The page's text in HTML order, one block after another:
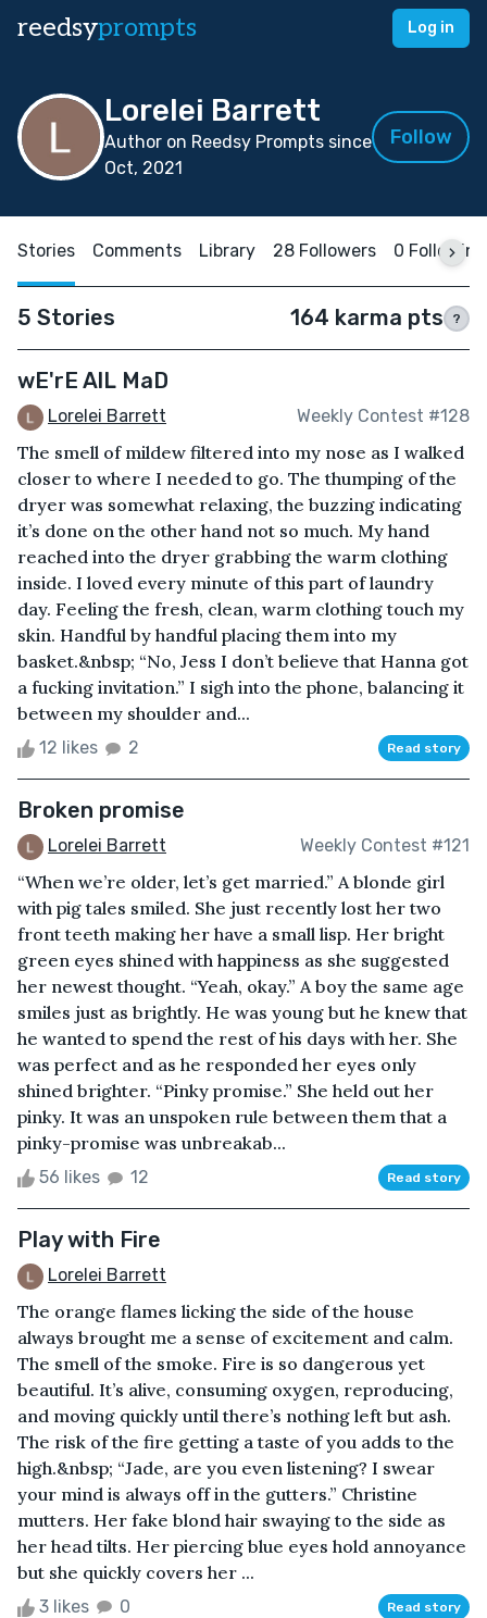
reedsyprompts Log in
Lorelei Barrett
Author on Reedsy Prompts since
Oct, 2021
Follow
Stories Comments Library 28 Followers 0 Following
5 Stories 164 karma pts ?
wE'rE AlL MaD
Lorelei Barrett Weekly Contest #128
The smell of mildew filtered into my nose as I walked
closer to where I needed to go. The thumping of the
dryer was somewhat relaxing, the buzzing indicating
it’s done on the other hand not so much. My hand
reached into the dryer grabbing the warm clothing
inside. I loved every minute of this part of laundry
day. Feeling the fresh, clean, warm clothing touch my
skin. Handful by handful placing them into my
basket.&nbsp; “No, Jess I don’t believe that Hanna got
a fucking invitation.” I sigh into the phone, balancing it
between my shoulder and...
12 likes 2 Read story
Broken promise
Lorelei Barrett Weekly Contest #121
“When we’re older, let’s get married.” A blonde girl
with pig tales smiled. She just recently lost her two
front teeth making her have a small lisp. Her bright
green eyes shined with happiness as she suggested
her newest thought. “Yeah, okay.” A boy the same age
smiles just as brightly. He was young but he knew that
he wanted to spend the rest of his days with her. She
was perfect and as he responded her eyes only
shined brighter. “Pinky promise.” She held out her
pinky. It was an unspoken rule between them that a
pinky-promise was unbreakab...
56 likes 12 Read story
Play with Fire
Lorelei Barrett
The orange flames licking the side of the house
always brought me a sense of excitement and calm.
The smell of the smoke. Fire is so dangerous yet
beautiful. It’s alive, consuming oxygen, reproducing,
and moving quickly until there’s nothing left but ash.
The risk of the fire getting a taste of you adds to the
high.&nbsp; “Jade, are you even listening? I swear
your mind is always off in the gutters.” Christine
mutters. Her fake blond hair swaying to the side as
her head tilts. Her piercing blue eyes hold annoyance
but she quickly covers her ...
3 likes 0 Read story